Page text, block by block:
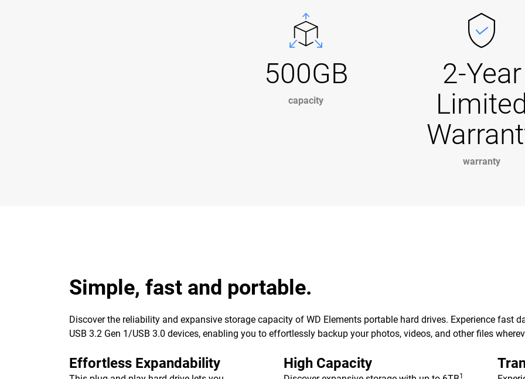
500GB
capacity
2-Year
warranty
Simple, fast and portable.
Discover the reliability and expansive storage capacity of WD Elements portable hard drives. Experience fast
USB 3.2 Gen 1/USB 3.0 devices, enabling you to effortlessly backup your photos, videos, and other files
Effortless Expandability High Capacity
1